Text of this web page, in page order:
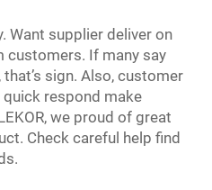
Want supplier deliver on
customers. If many say
sign. Also, customer
quick respond make
we proud of great
Check careful help find